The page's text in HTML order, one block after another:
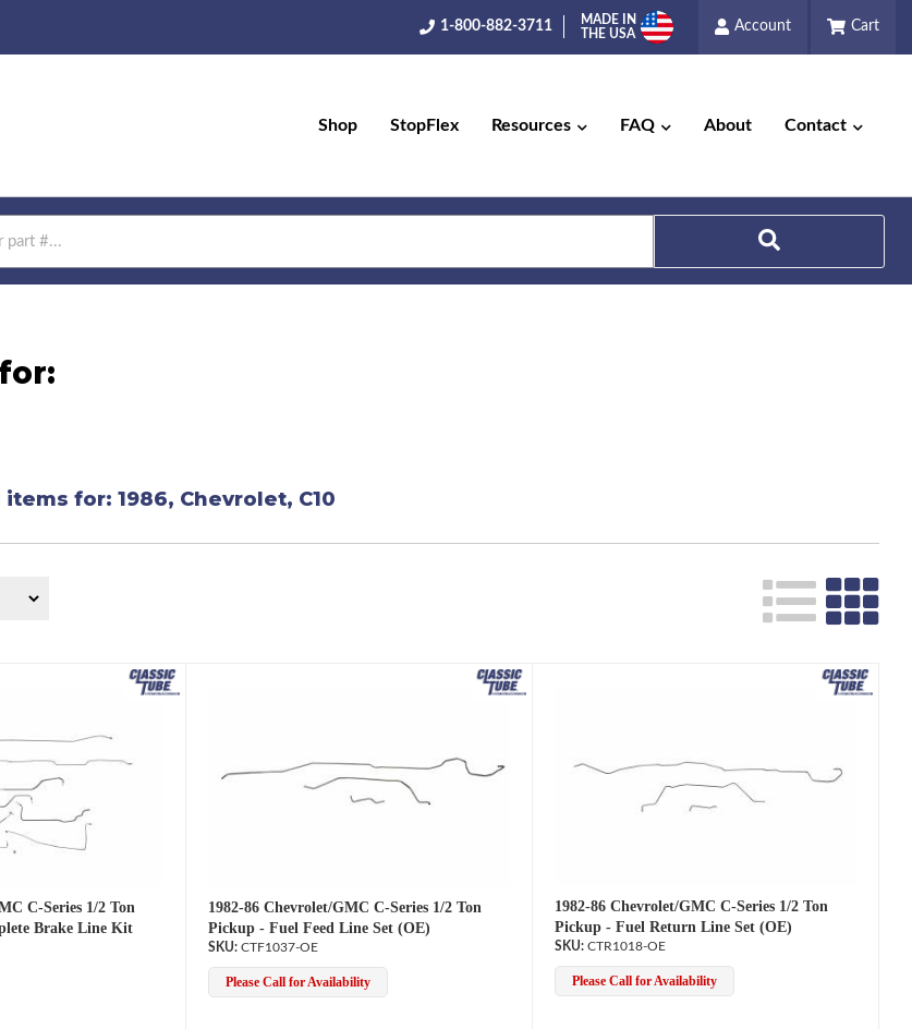
1-800-882-3711
MADE IN
THE USA
Account Cart
Shop StopFlex Resources FAQ About Contact
items for: 1986, Chevrolet, C10
C-Series 1/2 Ton
Brake Line Kit
1982-86 Chevrolet/GMC C-Series 1/2 Ton
Pickup - Fuel Feed Line Set (OE)
CTF1037-OE
Please Call for Availability
1982-86 Chevrolet/GMC C-Series 1/2 Ton
Pickup - Fuel Return Line Set (OE)
CTR1018-OE
Please Call for Availability